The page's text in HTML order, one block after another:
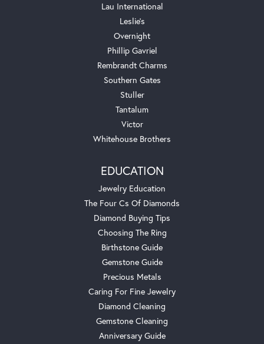
Lau International
Leslie's
Overnight
Phillip Gavriel
Rembrandt Charms
Southern Gates
Stuller
Tantalum
Victor
Whitehouse Brothers
EDUCATION
Jewelry Education
The Four Cs Of Diamonds
Diamond Buying Tips
Choosing The Ring
Birthstone Guide
Gemstone Guide
Precious Metals
Caring For Fine Jewelry
Diamond Cleaning
Gemstone Cleaning
Anniversary Guide